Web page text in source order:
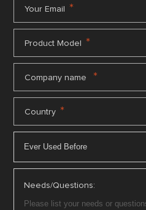
Your Email *
Product Model *
Company name *
Country *
Needs/Questions: